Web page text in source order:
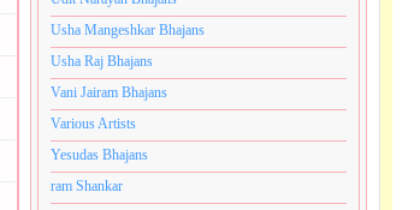
Usha Mangeshkar Bhajans
Usha Raj Bhajans
Vani Jairam Bhajans
Various Artists
Yesudas Bhajans
ram Shankar